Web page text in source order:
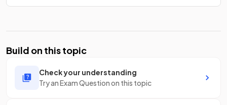
Build on this topic
Check your understanding
Try an Exam Question on this topic